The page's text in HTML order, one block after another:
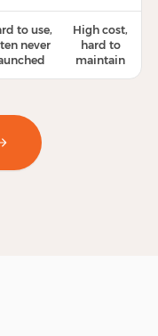
to use,
never
High cost,
hard to
maintain